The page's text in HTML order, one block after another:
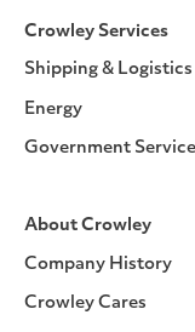
Crowley Services
Shipping & Logistics
Energy
Government
About Crowley
Company History
Crowley Cares